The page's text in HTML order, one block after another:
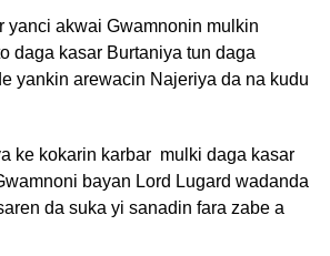
yanci akwai Gwamnonin mulkin
daga kasar Burtaniya tun daga
yankin arewacin Najeriya da na kudu
ke kokarin karbar mulki daga kasar
bayan Lord Lugard wadanda
da suka yi sanadin fara zabe a